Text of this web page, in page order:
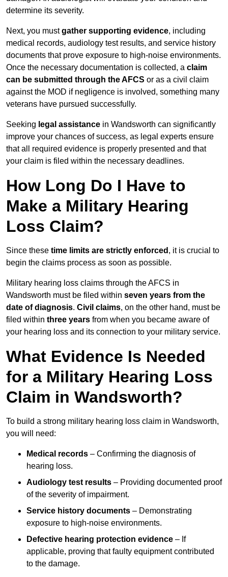
determine its severity.
Next, you mustgather supporting evidence, including
medical records, audiology test results, and service history
documents that prove exposure to high-noise environments.
Once the necessary documentation is collected, a claim
can be submitted through the AFCS or as a civil claim
against the MOD if negligence is involved, something many
veterans have pursued successfully.
Seeking legal assistance in Wandsworth can significantly
improve your chances of success, as legal experts ensure
that all required evidence is properly presented and that
your claim is filed within the necessary deadlines.
How Long Do I Have to
Make a Military Hearing
Loss Claim?
Since these time limits are strictly enforced , it is crucial to
begin the claims process as soon as possible.
Military hearing loss claims through the AFCS in
Wandsworth must be filed within seven years from the
date of diagnosis. Civil claims, on the other hand, must be
filed within three years from when you became aware of
your hearing loss and its connection to your military service.
What Evidence Is Needed
for a Military Hearing Loss
Claim in Wandsworth?
To build a strong military hearing loss claim in Wandsworth,
you will need:
Medical records – Confirming the diagnosis of
hearing loss.
Audiology test results – Providing documented proof
of the severity of impairment.
Service history documents – Demonstrating
exposure to high-noise environments.
Defective hearing protection evidence – If
applicable, proving that faulty equipment contributed
to the damage.